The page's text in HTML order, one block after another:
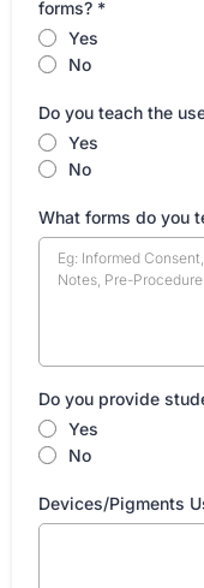
forms? *
Yes
No
Do you teach the
Yes
No
What forms do you
Do you provide
Yes
No
Devices/Pigments